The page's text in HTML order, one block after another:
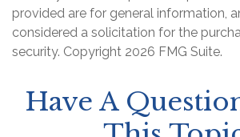
provided are for general information,
considered a solicitation for the
security. Copyright 2026 FMG Suite.
Have A